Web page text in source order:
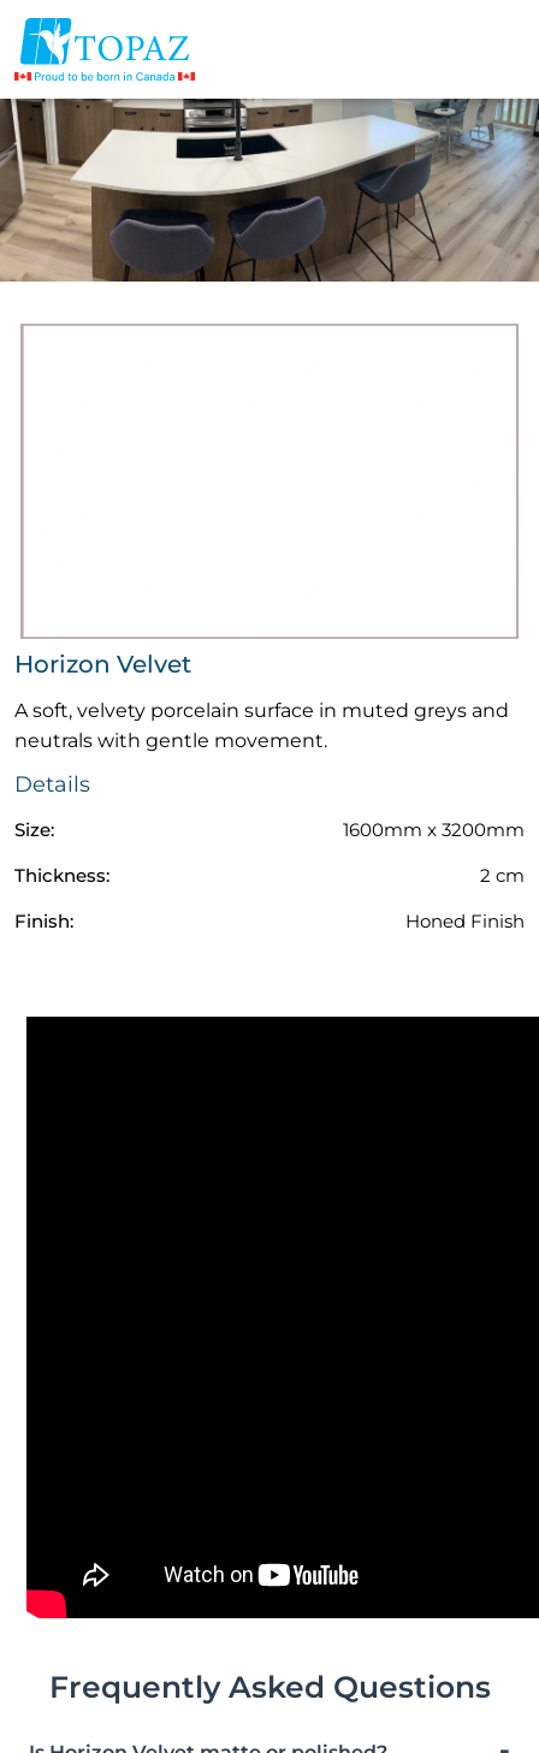
Horizon Velvet
A soft, velvety porcelain surface in muted greys and
neutrals with gentle movement.
Details
Size:
1600mm x 3200mm
Thickness:
2 cm
Finish:
Honed Finish
Frequently Asked Questions